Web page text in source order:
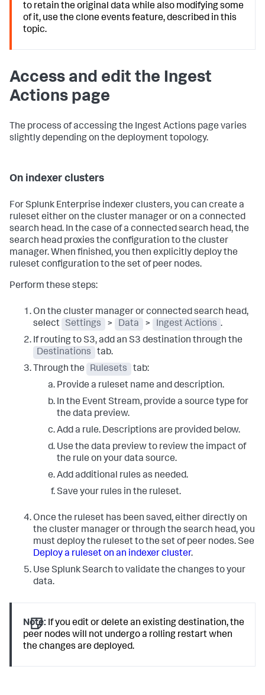
to retain the original data while also modifying some
of it, use the clone events feature, described in this
topic.
Access and edit the Ingest
Actions page
The process of accessing the Ingest Actions page varies
slightly depending on the deployment topology.
On indexer clusters
For Splunk Enterprise indexer clusters, you can create a
ruleset either on the cluster manager or on a connected
search head. In the case of a connected search head, the
search head proxies the configuration to the cluster
manager. When finished, you then explicitly deploy the
ruleset configuration to the set of peer nodes.
Perform these steps:
On the cluster manager or connected search head,
select
Settings > Data > Ingest Actions .
If routing to S3, add an S3 destination through the
Destinations
tab.
Through the
Rulesets
tab:
Provide a ruleset name and description.
In the Event Stream, provide a source type for
the data preview.
Add a rule. Descriptions are provided below.
Use the data preview to review the impact of
the rule on your data source.
Add additional rules as needed.
Save your rules in the ruleset.
Once the ruleset has been saved, either directly on
the cluster manager or through the search head, you
must deploy the ruleset to the set of peer nodes. See
Deploy a ruleset on an indexer cluster.
Use Splunk Search to validate the changes to your
data.
Note: If you edit or delete an existing destination, the
peer nodes will not undergo a rolling restart when
the changes are deployed.